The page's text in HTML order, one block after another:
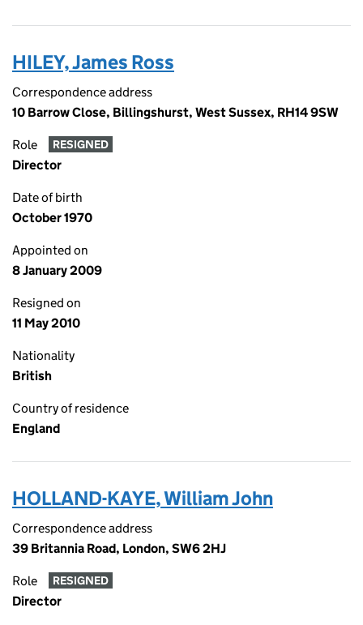
HILEY, James Ross
Correspondence address
10 Barrow Close, Billingshurst, West Sussex, RH14 9SW
Role RESIGNED
Director
Date of birth
October 1970
Appointed on
8 January 2009
Resigned on
11 May 2010
Nationality
British
Country of residence
England
HOLLAND-KAYE, William John
Correspondence address
39 Britannia Road, London, SW6 2HJ
Role RESIGNED
Director